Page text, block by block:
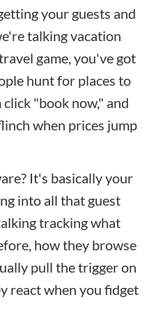
your guests and
talking vacation
game, you've got
hunt for places to
"book now," and
when prices jump
It's basically your
into all that guest
tracking what
how they browse
pull the trigger on
react when you fidget